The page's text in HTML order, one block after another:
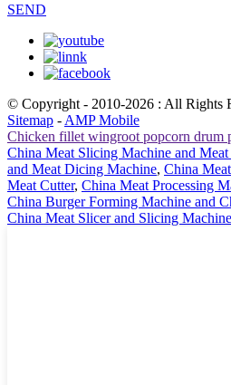
SEND
© Copyright - 2010-2026 : All Rights
Sitemap - AMP Mobile
Chicken fillet wingroot popcorn drum
China Meat Slicing Machine and Meat
and Meat Dicing Machine, China
Meat Cutter, China Meat Processing
China Burger Forming Machine and
China Meat Slicer and Slicing Machine